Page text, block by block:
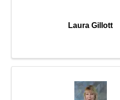
Laura Gillott